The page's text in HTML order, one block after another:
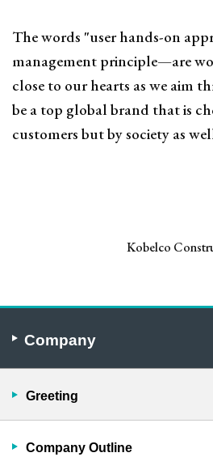
The words "user hands-on
management principle—are
close to our hearts as we aim
be a top global brand that is
customers but by society as
Kobelco
Company
Greeting
Company Outline